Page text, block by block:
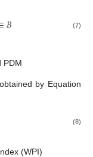
𝐵 (7)
PDM
by Equation
(8)
(WPI)